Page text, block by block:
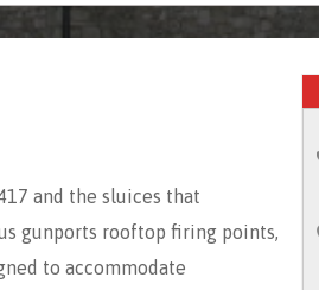
and the sluices that
gunports rooftop firing points,
to accommodate